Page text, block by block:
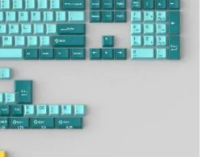
may
be
chosen
on
the
product